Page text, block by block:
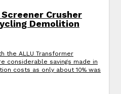
Crusher
Demolition
the ALLU Transformer
considerable savings made in
costs as only about 10% was